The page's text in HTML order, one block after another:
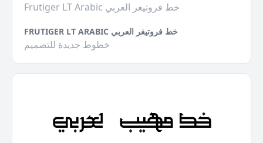
Frutiger LT Arabic خط فروتيغر العربي
FRUTIGER LT ARABIC خط فروتيغر العربي
خطوط جديدة للتصميم